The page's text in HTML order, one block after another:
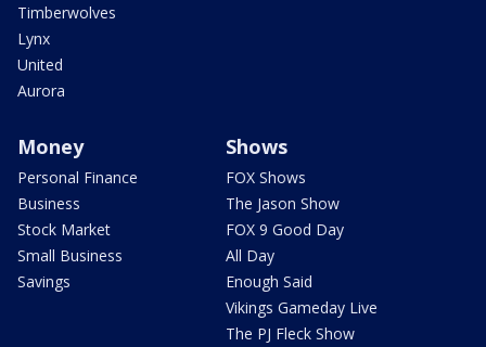
Timberwolves
Lynx
United
Aurora
Money
Personal Finance
Business
Stock Market
Small Business
Savings
Shows
FOX Shows
The Jason Show
FOX 9 Good Day
All Day
Enough Said
Vikings Gameday Live
The PJ Fleck Show